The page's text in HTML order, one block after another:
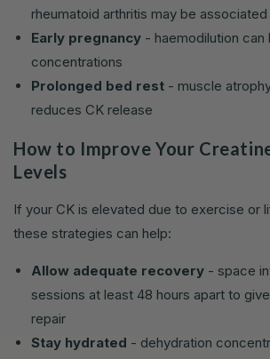
rheumatoid arthritis may be
Early pregnancy - haemodilution can
concentrations
Prolonged bed rest - muscle
reduces CK release
How to Improve Your
Levels
If your CK is elevated due to exercise or
these strategies can help:
Allow adequate recovery - space
sessions at least 48 hours apart to
repair
Stay hydrated - dehydration